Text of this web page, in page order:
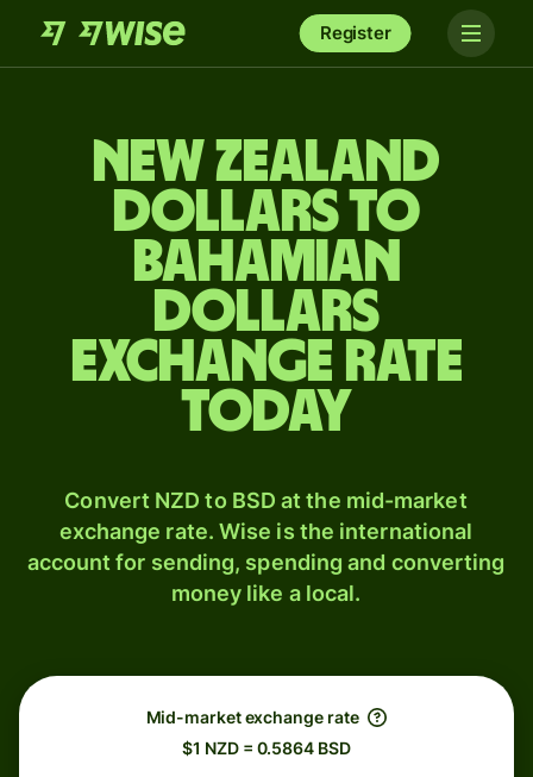
Register
New Zealand
dollars to
Bahamian
dollars
exchange rate
today
Convert NZD to BSD at the mid-market
exchange rate. Wise is the international
account for sending, spending and converting
money like a local.
Mid-market exchange rate
$1 NZD = 0.5864 BSD